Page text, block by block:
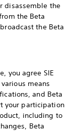
disassemble the
the Beta
the Beta
you agree SIE
means
and Beta
your participation
including to
Beta